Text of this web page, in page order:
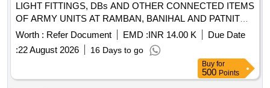
LIGHT FITTINGS, DBs AND OTHER CONNECTED ITEMS
OF ARMY UNITS AT RAMBAN, BANIHAL AND PATNITOP
UNDER AGE (I) BHALRA REPAIR AND MAINTENANCE
OF INTERNAL WIRING, LIGHT FITTINGS, DBs AND
OTHER CONNECTED ITEMS OF ARMY UNITS AT
RAMBAN, BANIHAL AND PATNITOP UNDER AGE (I)
BHALRA (NIT No. 56 of 2026-27)
Worth : Refer Document EMD :INR 14.00 K
Due Date
:22 August 2026 16 Days to go
Buy for
500 Points